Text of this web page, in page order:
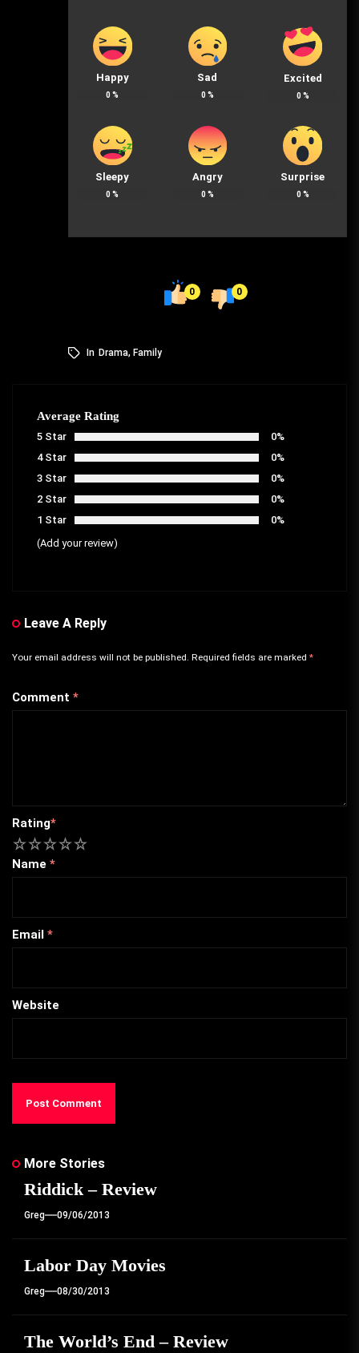
Happy
0 %
Sad
0 %
Excited
0 %
Sleepy
0 %
Angry
0 %
Surprise
0 %
0 0
In Drama, Family
Average Rating
5 Star
0%
4 Star
0%
3 Star
0%
2 Star
0%
1 Star
0%
(Add your review)
Leave A Reply
Your email address will not be published. Required fields are marked *
Comment *
Rating*
5
4
3
2
Name *
Email *
Website
More Stories
Riddick – Review
Greg 09/06/2013
Labor Day Movies
Greg 08/30/2013
The World’s End – Review